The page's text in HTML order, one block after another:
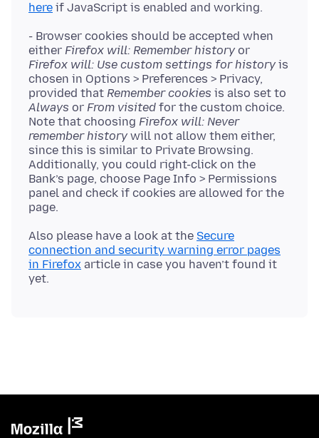
here
- Browser cookies should be accepted when
either Firefox will: Remember history or
Firefox will: Use custom settings for history is
chosen in Options > Preferences > Privacy,
provided that Remember cookies is also set to
Always or From visited for the custom choice.
Note that choosing Firefox will: Never
remember history will not allow them either,
since this is similar to Private Browsing.
Additionally, you could right-click on the
Bank’s page, choose Page Info > Permissions
panel and check if cookies are allowed for the
Also please have a look at the Secure
connection and security warning error pages
in Firefox article in case you haven’t found it